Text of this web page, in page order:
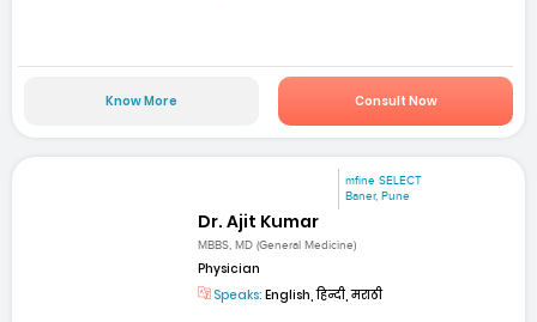
Know More Consult Now
mfine SELECT
Baner, Pune
Dr. Ajit Kumar
MBBS, MD (General Medicine)
Physician
Speaks: English, हिन्दी, मराठी